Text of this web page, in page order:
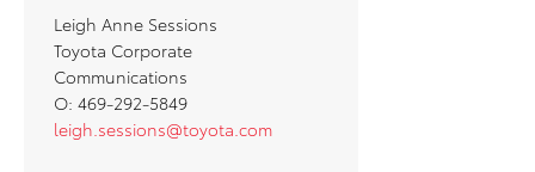
Leigh Anne Sessions
Toyota Corporate
Communications
O: 469-292-5849
leigh.sessions@toyota.com